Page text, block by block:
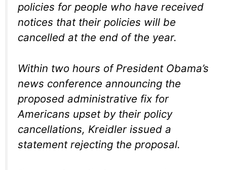
policies for people who have received
notices that their policies will be
cancelled at the end of the year.
Within two hours of President Obama’s
news conference announcing the
proposed administrative fix for
Americans upset by their policy
cancellations, Kreidler issued a
statement rejecting the proposal.